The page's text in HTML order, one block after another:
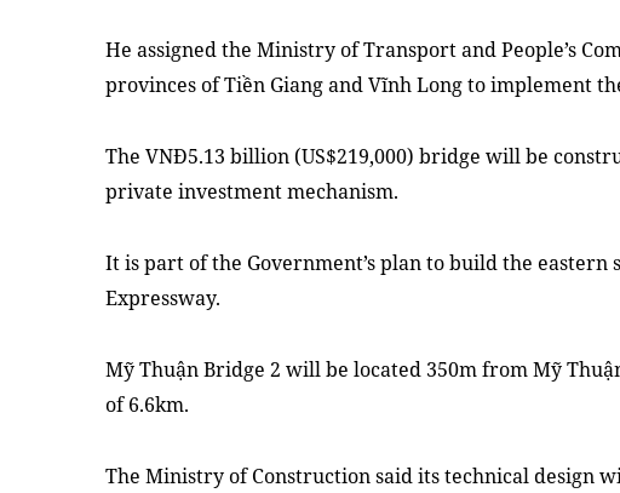
He assigned the Ministry of Transport and People’s
provinces of Tiền Giang and Vĩnh Long to implement
The VNĐ5.13 billion (US$219,000) bridge will be
private investment mechanism.
It is part of the Government’s plan to build the eastern
Expressway.
Mỹ Thuận Bridge 2 will be located 350m from Mỹ
of 6.6km.
The Ministry of Construction said its technical design